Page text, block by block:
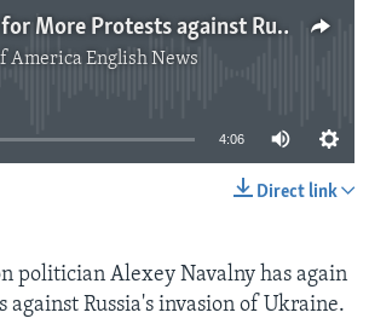
Navalny Calls for More Protests against Russian Invasion of Ukraine
America English News
source currently available
4:06
Direct link
politician Alexey Navalny has again
against Russia's invasion of Ukraine.